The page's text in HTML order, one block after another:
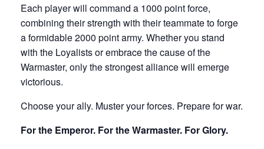
Each player will command a 1000 point force,
combining their strength with their teammate to forge
a formidable 2000 point army. Whether you stand
with the Loyalists or embrace the cause of the
Warmaster, only the strongest alliance will emerge
victorious.
Choose your ally. Muster your forces. Prepare for war.
For the Emperor. For the Warmaster. For Glory.